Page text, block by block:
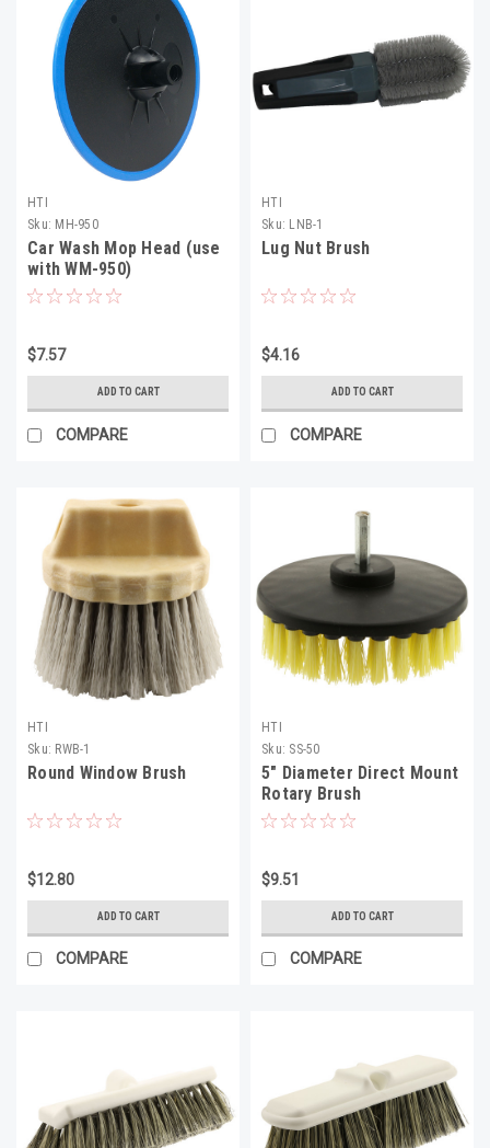
HTI
Sku: MH-950
Car Wash Mop Head (use
with WM-950)
$7.57
ADD TO CART
COMPARE
HTI
Sku: LNB-1
Lug Nut Brush
$4.16
ADD TO CART
COMPARE
HTI
Sku: RWB-1
Round Window Brush
$12.80
ADD TO CART
COMPARE
HTI
Sku: SS-50
5" Diameter Direct Mount
Rotary Brush
$9.51
ADD TO CART
COMPARE